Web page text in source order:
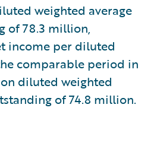
weighted average
of 78.3 million,
income per diluted
comparable period in
diluted weighted
of 74.8 million.